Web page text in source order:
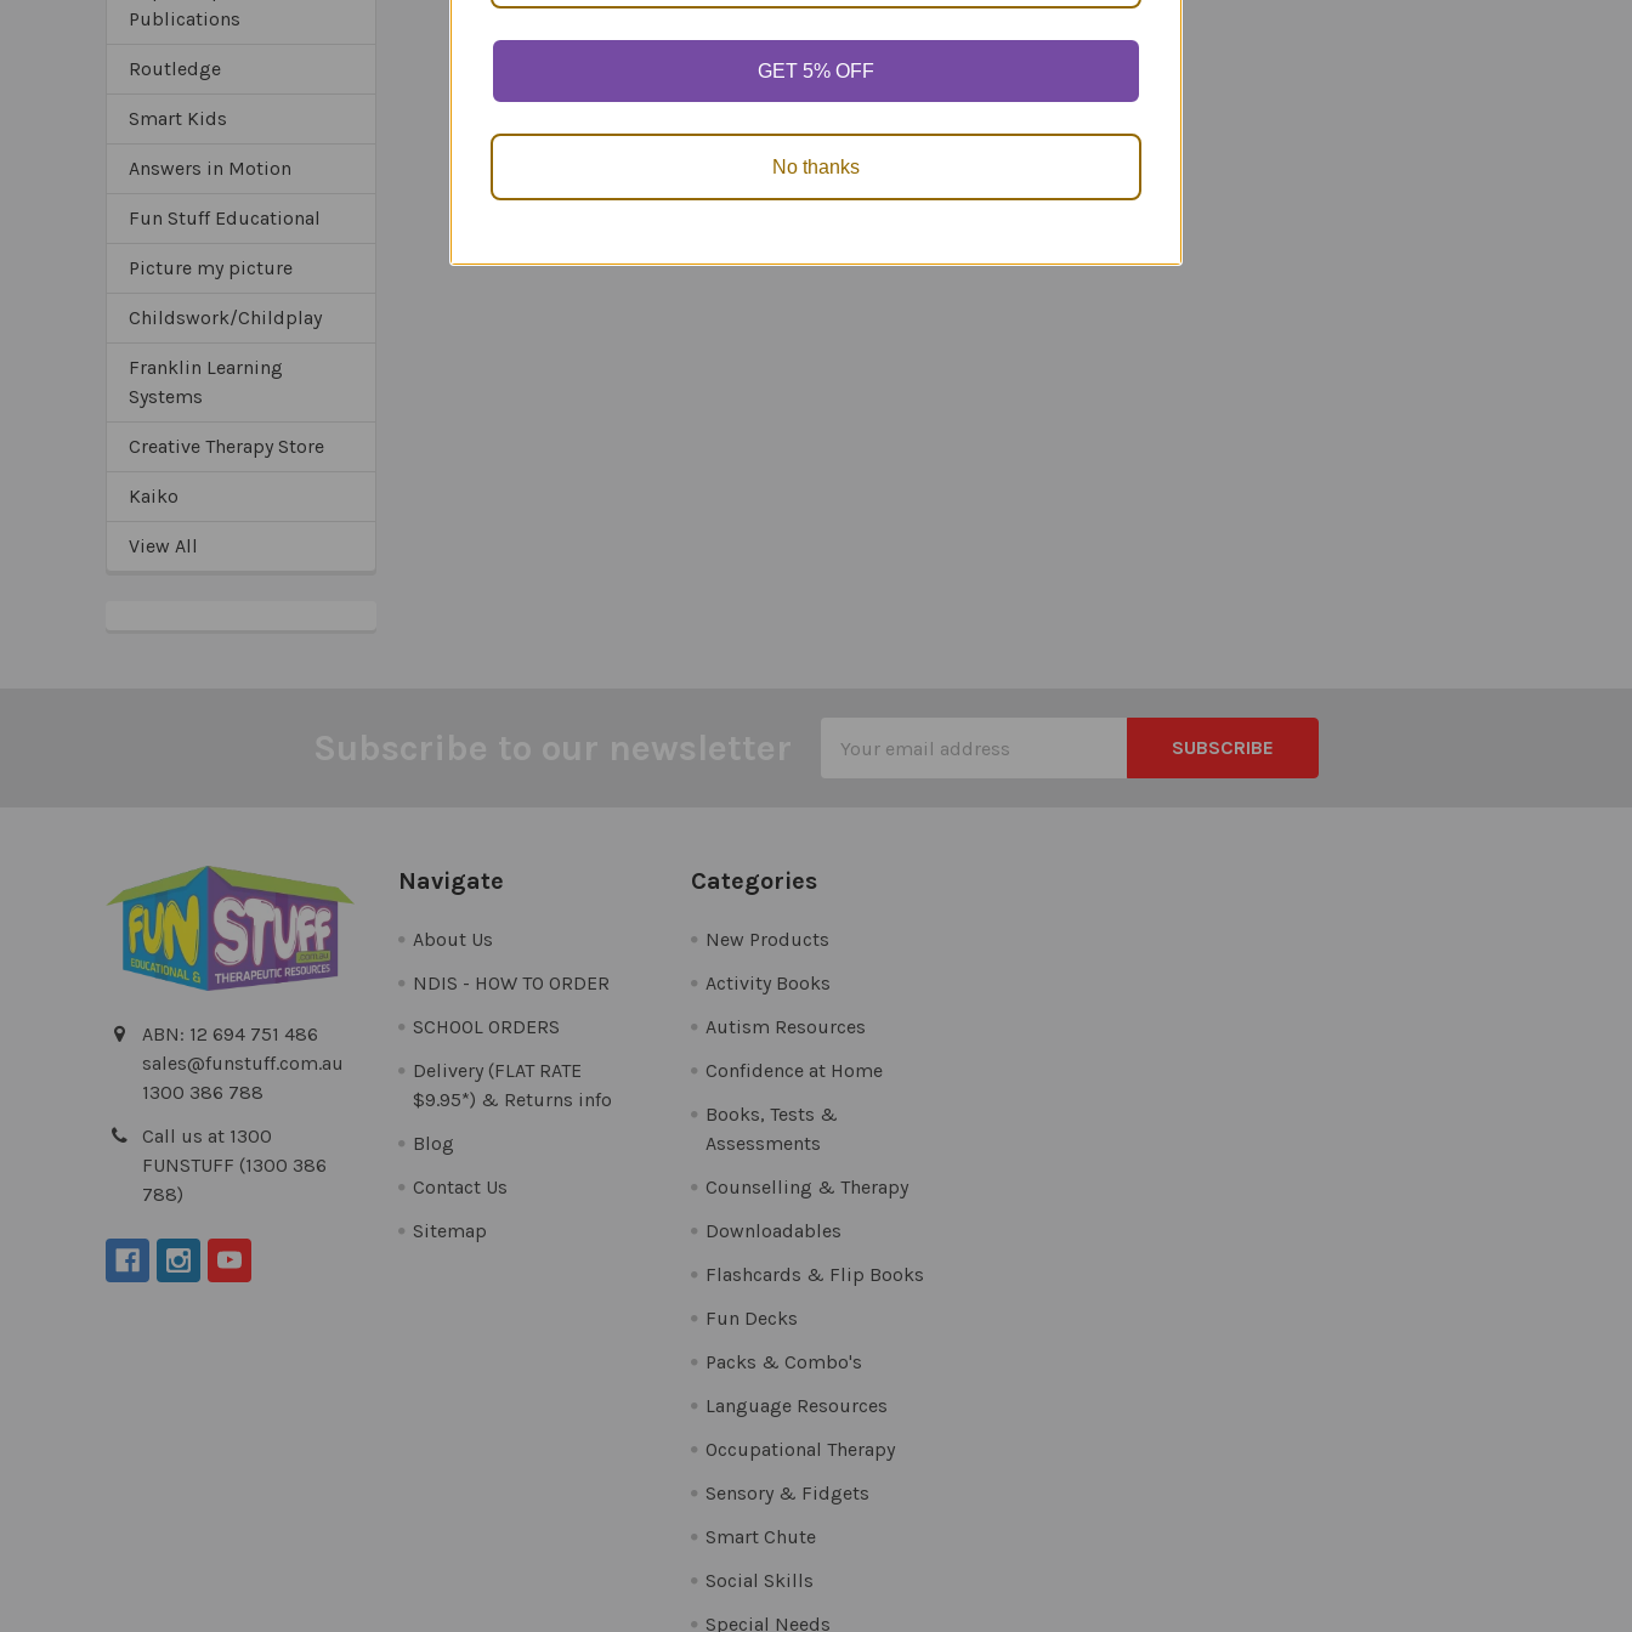
Publications
Routledge
Smart Kids
Answers in Motion
Fun Stuff Educational
Picture my picture
Childswork/Childplay
Franklin Learning
Systems
Creative Therapy Store
Kaiko
View All
Address
ABN: 12 694 751 486
sales@funstuff.com.au
1300 386 788
Call us at 1300
FUNSTUFF (1300 386
788)
Navigate
About Us
NDIS - HOW TO ORDER
SCHOOL ORDERS
Delivery (FLAT RATE
$9.95*) & Returns info
Blog
Contact Us
Sitemap
Categories
New Products
Activity Books
Autism Resources
Confidence at Home
Books, Tests &
Assessments
Counselling & Therapy
Downloadables
Flashcards & Flip Books
Fun Decks
Packs & Combo's
Language Resources
Occupational Therapy
Sensory & Fidgets
Smart Chute
Social Skills
Special Needs
GET 5% OFF
No thanks